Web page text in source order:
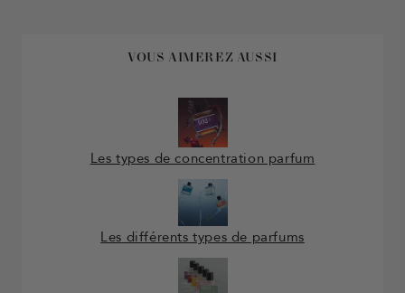
VOUS AIMEREZ AUSSI
Les types de concentration parfum
Les différents types de parfums